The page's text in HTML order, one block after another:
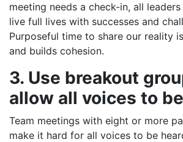
meeting needs a check-in, all
live full lives with successes and
Purposeful time to share our reality
and builds cohesion.
3. Use breakout
allow all voices to
Team meetings with eight or more
make it hard for all voices to be